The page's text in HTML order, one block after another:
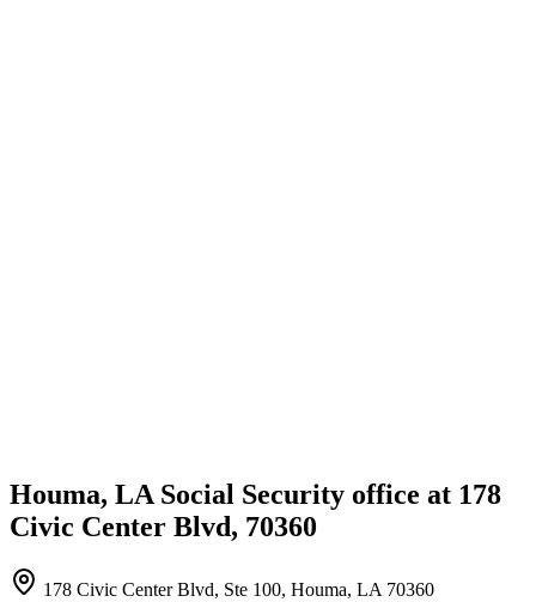
Houma, LA Social Security office at 178
Civic Center Blvd, 70360
178 Civic Center Blvd, Ste 100, Houma, LA 70360